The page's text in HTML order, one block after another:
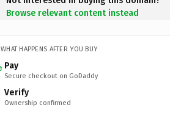
Browse relevant content instead
WHAT HAPPENS AFTER YOU BUY
Pay
Secure checkout on GoDaddy
Verify
Ownership confirmed